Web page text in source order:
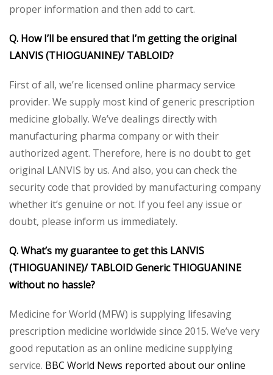
proper information and then add to cart.
Q. How I’ll be ensured that I’m getting the original
LANVIS (THIOGUANINE)/ TABLOID?
First of all, we’re licensed online pharmacy service
provider. We supply most kind of generic prescription
medicine globally. We’ve dealings directly with
manufacturing pharma company or with their
authorized agent. Therefore, here is no doubt to get
original LANVIS by us. And also, you can check the
security code that provided by manufacturing company
whether it’s genuine or not. If you feel any issue or
doubt, please inform us immediately.
Q. What’s my guarantee to get this LANVIS
(THIOGUANINE)/ TABLOID Generic THIOGUANINE
without no hassle?
Medicine for World (MFW) is supplying lifesaving
prescription medicine worldwide since 2015. We’ve very
good reputation as an online medicine supplying
service. BBC World News reported about our online